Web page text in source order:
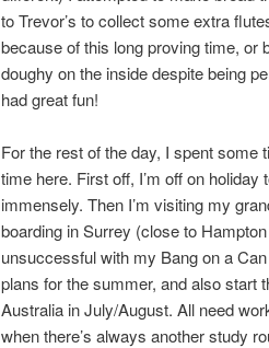
to Trevor’s to collect some extra
because of this long proving time, or
doughy on the inside despite being
had great fun!
For the rest of the day, I spent some
time here. First off, I’m off on
immensely. Then I’m visiting my
boarding in Surrey (close to
unsuccessful with my Bang on a
plans for the summer, and also start
Australia in July/August. All need
when there’s always another study